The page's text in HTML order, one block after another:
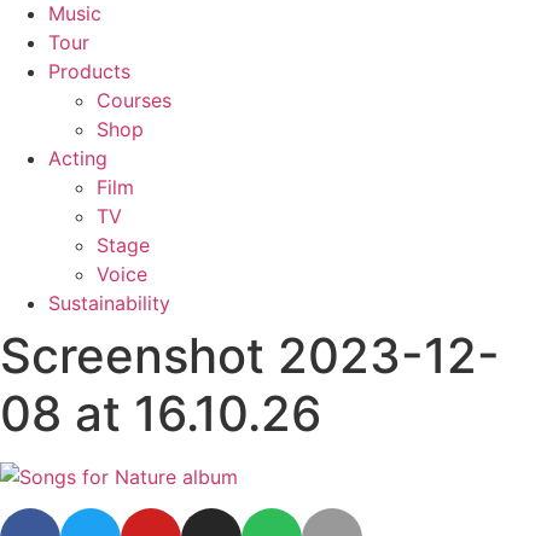
Music
Tour
Products
Courses
Shop
Acting
Film
TV
Stage
Voice
Sustainability
Screenshot 2023-12-
08 at 16.10.26